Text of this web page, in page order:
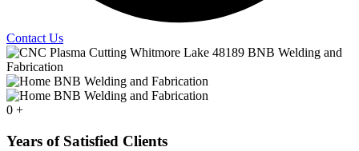
Contact Us
0 +
Years of Satisfied Clients